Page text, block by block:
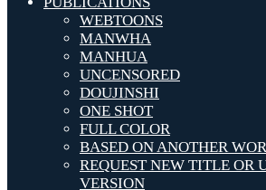
WEBTOONS
MANWHA
MANHUA
UNCENSORED
DOUJINSHI
ONE SHOT
FULL COLOR
BASED ON ANOTHER
REQUEST NEW TITLE OR
VERSION